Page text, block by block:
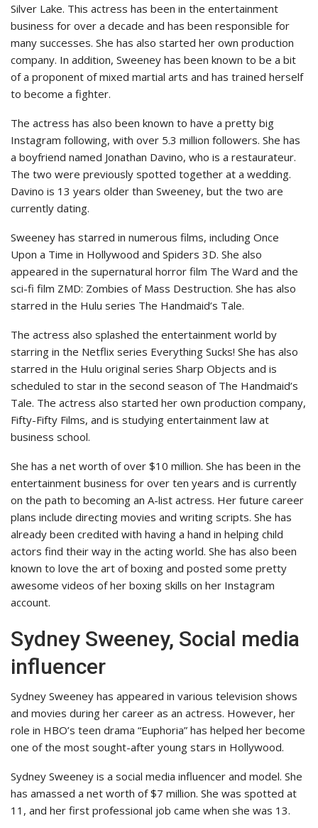
Silver Lake. This actress has been in the entertainment
business for over a decade and has been responsible for
many successes. She has also started her own production
company. In addition, Sweeney has been known to be a bit
of a proponent of mixed martial arts and has trained herself
to become a fighter.
The actress has also been known to have a pretty big
Instagram following, with over 5.3 million followers. She has
a boyfriend named Jonathan Davino, who is a restaurateur.
The two were previously spotted together at a wedding.
Davino is 13 years older than Sweeney, but the two are
currently dating.
Sweeney has starred in numerous films, including Once
Upon a Time in Hollywood and Spiders 3D. She also
appeared in the supernatural horror film The Ward and the
sci-fi film ZMD: Zombies of Mass Destruction. She has also
starred in the Hulu series The Handmaid’s Tale.
The actress also splashed the entertainment world by
starring in the Netflix series Everything Sucks! She has also
starred in the Hulu original series Sharp Objects and is
scheduled to star in the second season of The Handmaid’s
Tale. The actress also started her own production company,
Fifty-Fifty Films, and is studying entertainment law at
business school.
She has a net worth of over $10 million. She has been in the
entertainment business for over ten years and is currently
on the path to becoming an A-list actress. Her future career
plans include directing movies and writing scripts. She has
already been credited with having a hand in helping child
actors find their way in the acting world. She has also been
known to love the art of boxing and posted some pretty
awesome videos of her boxing skills on her Instagram
account.
Sydney Sweeney, Social media
influencer
Sydney Sweeney has appeared in various television shows
and movies during her career as an actress. However, her
role in HBO’s teen drama “Euphoria” has helped her become
one of the most sought-after young stars in Hollywood.
Sydney Sweeney is a social media influencer and model. She
has amassed a net worth of $7 million. She was spotted at
11, and her first professional job came when she was 13.